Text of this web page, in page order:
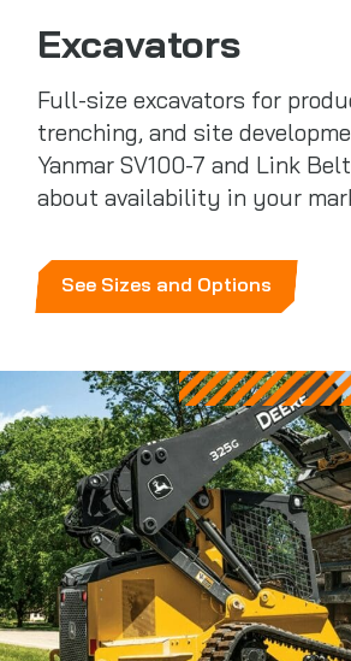
Excavators
Full-size excavators for
trenching, and site
Yanmar SV100-7 and Link
about availability in your
See Sizes and Options